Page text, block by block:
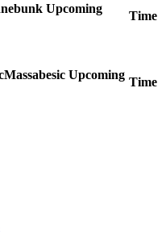
Upcoming
Time
Massabesic Upcoming
Time